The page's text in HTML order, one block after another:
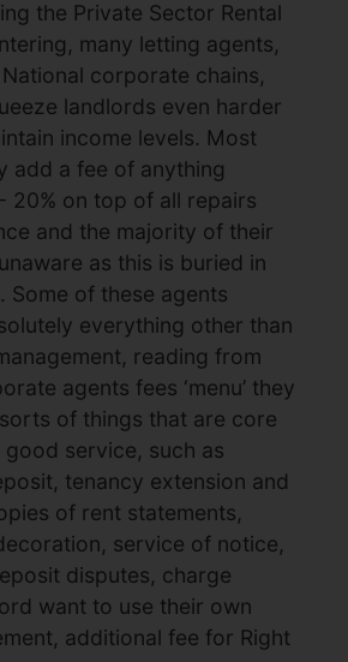
the Private Sector Rental
many letting agents,
corporate chains,
landlords even harder
income levels. Most
add a fee of anything
20% on top of all repairs
and the majority of their
as this is buried in
Some of these agents
everything other than
reading from
agents fees ‘menu’ they
of things that are core
service, such as
tenancy extension and
of rent statements,
service of notice,
disputes, charge
want to use their own
additional fee for Right